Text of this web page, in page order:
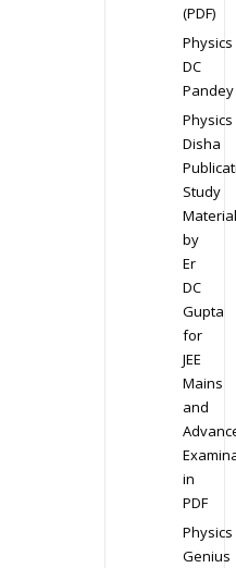
(PDF)
Physics
DC
Pandey
Physics
Disha
Study
Material
by
Er
DC
Gupta
for
JEE
Mains
and
in
PDF
Physics
Genius